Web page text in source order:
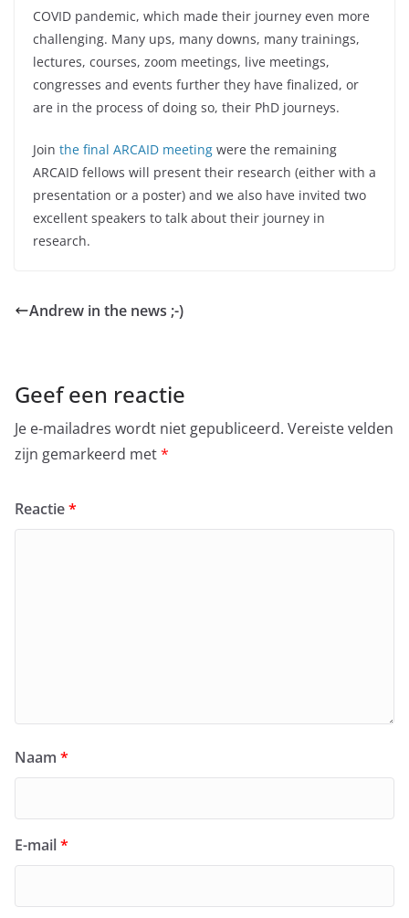
COVID pandemic, which made their journey even more
challenging. Many ups, many downs, many trainings,
lectures, courses, zoom meetings, live meetings,
congresses and events further they have finalized, or
are in the process of doing so, their PhD journeys.
Join the final ARCAID meeting were the remaining
ARCAID fellows will present their research (either with a
presentation or a poster) and we also have invited two
excellent speakers to talk about their journey in
research.
Andrew in the news ;-)
Geef een reactie
Je e-mailadres wordt niet gepubliceerd. Vereiste velden
zijn gemarkeerd met*
Reactie*
Naam *
E-mail*